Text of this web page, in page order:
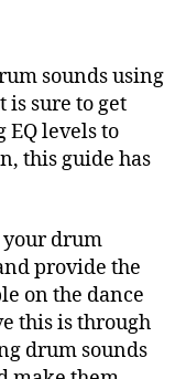
sounds using
is sure to get
levels to
this guide has
your drum
provide the
on the dance
this is through
drum sounds